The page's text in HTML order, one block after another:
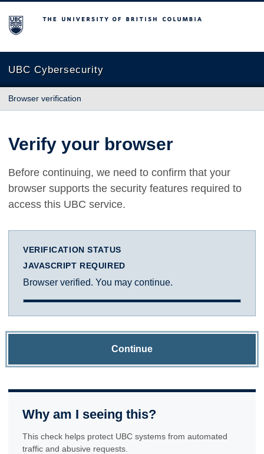
The University of British Columbia
UBC Cybersecurity
Browser verification
Verify your browser
Before continuing, we need to confirm that your
browser supports the security features required to
access this UBC service.
VERIFICATION STATUS
JAVASCRIPT REQUIRED
Browser verified. You may continue.
Continue
Why am I seeing this?
This check helps protect UBC systems from automated
traffic and abusive requests.